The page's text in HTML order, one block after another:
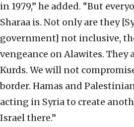
in 1979,” he added. “But
Sharaa is. Not only are they
government] not inclusive,
vengeance on Alawites. They
Kurds. We will not
border. Hamas and
acting in Syria to create
Israel there.”